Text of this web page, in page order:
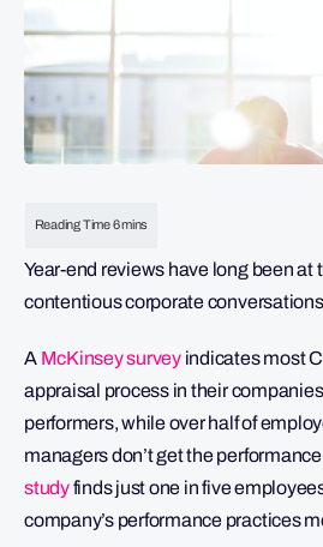
Year-end reviews have long been at
contentious corporate
A McKinsey surveyindicates most
appraisal process in their
performers, while over half of
managers don’t get the
studyfinds just one in five
company’s performance practices